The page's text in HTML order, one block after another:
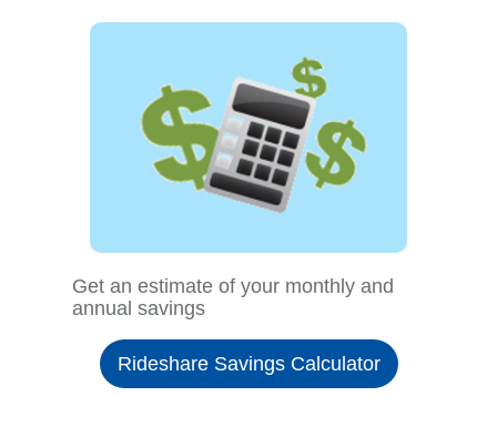
Get an estimate of your monthly and
annual savings
Rideshare Savings Calculator